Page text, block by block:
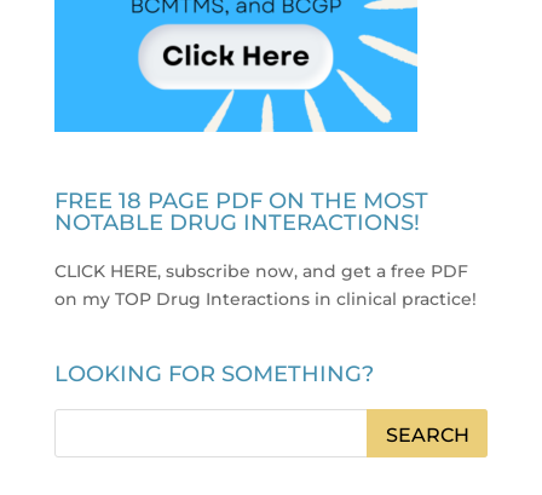
FREE 18 PAGE PDF ON THE MOST
NOTABLE DRUG INTERACTIONS!
CLICK HERE, subscribe now, and get a free PDF
on my TOP Drug Interactions in clinical practice!
LOOKING FOR SOMETHING?